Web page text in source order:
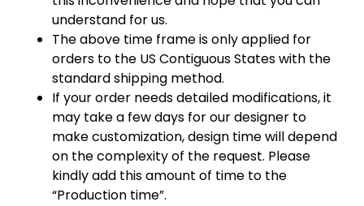
understand for us.
The above time frame is only applied for
orders to the US Contiguous States with the
standard shipping method.
If your order needs detailed modifications, it
may take a few days for our designer to
make customization, design time will depend
on the complexity of the request. Please
kindly add this amount of time to the
“Production time”.